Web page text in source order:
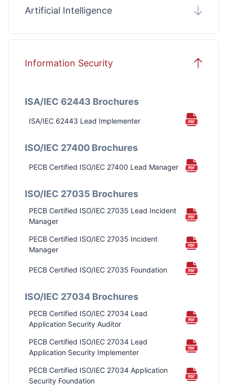
Artificial Intelligence
(CAIM)®
PECB Certified ISO/IEC 42001 Lead
Implementer
ISO/IEC 42001 Foundation
Certified Artificial Intelligence Professional –
CAIP ®
Information Security
ISA/IEC 62443 Brochures
ISA/IEC 62443 Lead Implementer
ISO/IEC 27400 Brochures
PECB Certified ISO/IEC 27400 Lead Manager
ISO/IEC 27035 Brochures
PECB Certified ISO/IEC 27035 Lead Incident
Manager
PECB Certified ISO/IEC 27035 Incident
Manager
PECB Certified ISO/IEC 27035 Foundation
ISO/IEC 27034 Brochures
PECB Certified ISO/IEC 27034 Lead
Application Security Auditor
PECB Certified ISO/IEC 27034 Lead
Application Security Implementer
PECB Certified ISO/IEC 27034 Application
Security Foundation